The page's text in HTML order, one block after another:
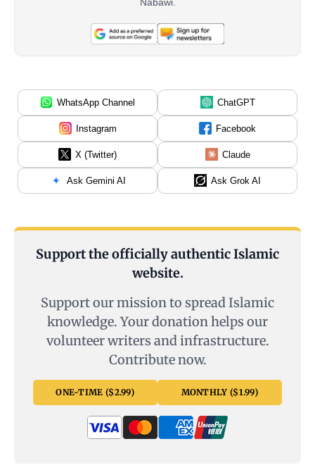
WhatsApp Channel ChatGPT
Instagram Facebook
X (Twitter) Claude
Ask Gemini AI Ask Grok AI
Support the officially authentic Islamic
website.
Support our mission to spread Islamic
knowledge. Your donation helps our
volunteer writers and infrastructure.
Contribute now.
ONE-TIME ($2.99) MONTHLY ($1.99)